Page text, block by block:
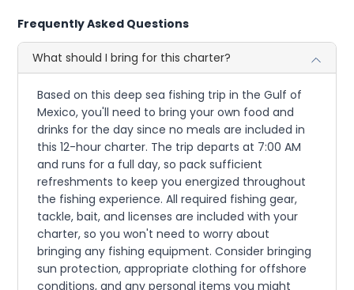
Frequently Asked Questions
What should I bring for this charter?
Based on this deep sea fishing trip in the Gulf of
Mexico, you'll need to bring your own food and
drinks for the day since no meals are included in
this 12-hour charter. The trip departs at 7:00 AM
and runs for a full day, so pack sufficient
refreshments to keep you energized throughout
the fishing experience. All required fishing gear,
tackle, bait, and licenses are included with your
charter, so you won't need to worry about
bringing any fishing equipment. Consider bringing
sun protection, appropriate clothing for offshore
conditions, and any personal items you might